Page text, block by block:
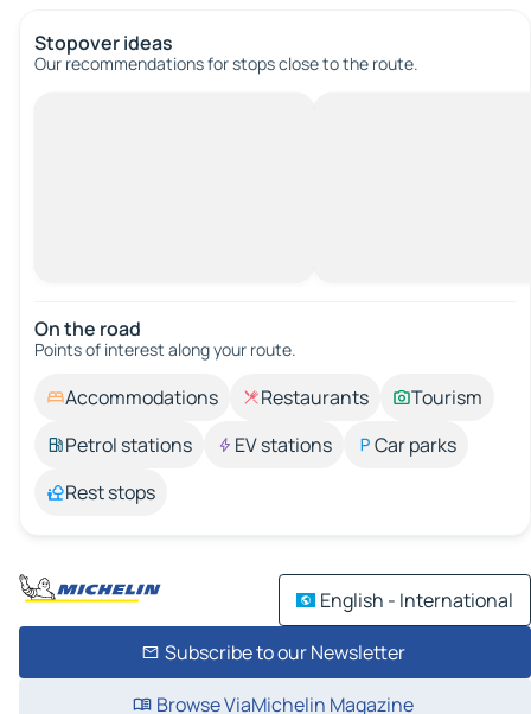
Stopover ideas
Our recommendations for stops close to the route.
On the road
Points of interest along your route.
Accommodations Restaurants
Tourism
Petrol stations
EV stations
Car parks
Rest stops
English - International
Subscribe to our Newsletter
Browse ViaMichelin Magazine